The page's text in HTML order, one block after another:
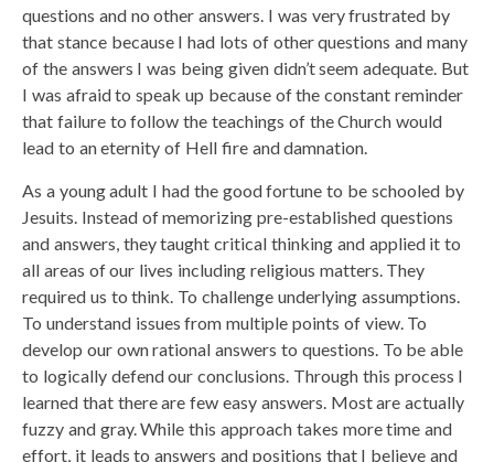
questions and no other answers. I was very frustrated by
that stance because I had lots of other questions and many
of the answers I was being given didn’t seem adequate. But
I was afraid to speak up because of the constant reminder
that failure to follow the teachings of the Church would
lead to an eternity of Hell fire and damnation.
As a young adult I had the good fortune to be schooled by
Jesuits. Instead of memorizing pre-established questions
and answers, they taught critical thinking and applied it to
all areas of our lives including religious matters. They
required us to think. To challenge underlying assumptions.
To understand issues from multiple points of view. To
develop our own rational answers to questions. To be able
to logically defend our conclusions. Through this process I
learned that there are few easy answers. Most are actually
fuzzy and gray. While this approach takes more time and
effort, it leads to answers and positions that I believe and